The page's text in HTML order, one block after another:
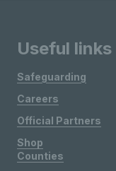
Useful links
Safeguarding
Careers
Official Partners
Shop
Counties